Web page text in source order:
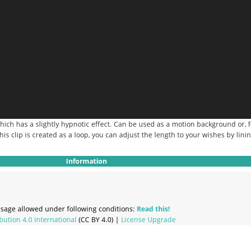
has a slightly hypnotic effect. Can be used as a motion background or,
clip is created as a loop, you can adjust the length to your wishes by
Information
allowed under following conditions: Read this!
4.0 International (CC BY 4.0) | License Upgrade